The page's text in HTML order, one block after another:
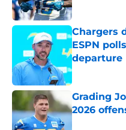
Published by
Chargers
ESPN
departure
Published by
Grading
2026